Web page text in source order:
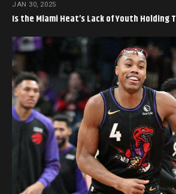
JAN 30, 2025
Is the Miami Heat’s Lack of Youth Holding